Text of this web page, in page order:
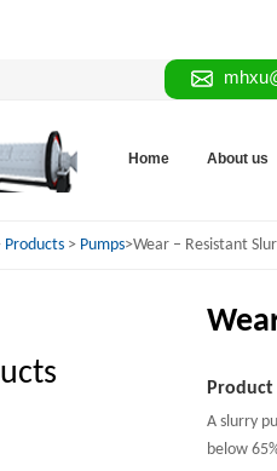
Home About us
Products > Pumps>Wear – Resistant
A slurry
below